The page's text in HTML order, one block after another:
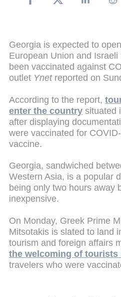
Georgia is expected to
European Union and
been vaccinated against
outlet Ynetreported on
According to the report,
enter the country situated
after displaying
were vaccinated for
vaccine.
Georgia, sandwiched
Western Asia, is a popular
being only two hours away
inexpensive.
On Monday, Greek Prime
Mitsotakis is slated to land
tourism and foreign affairs
the welcoming of tourists
travelers who were